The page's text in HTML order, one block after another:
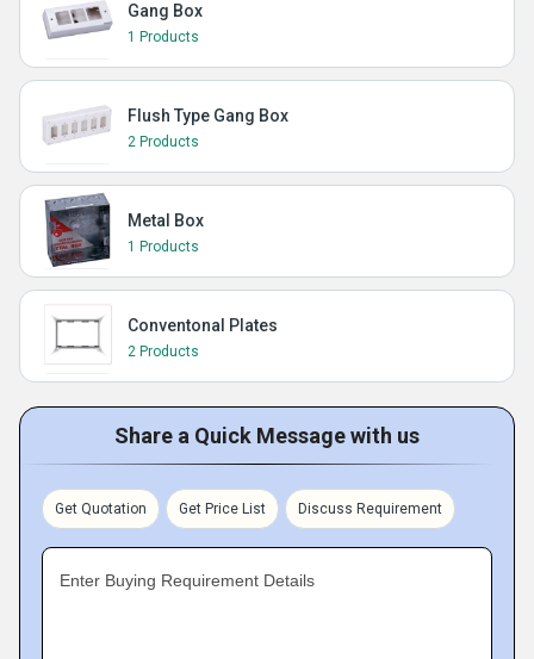
Gang Box
1 Products
Flush Type Gang Box
2 Products
Metal Box
1 Products
Conventonal Plates
2 Products
Share a Quick Message with us
Get Quotation Get Price List Discuss Requirement
Enter Buying Requirement Details